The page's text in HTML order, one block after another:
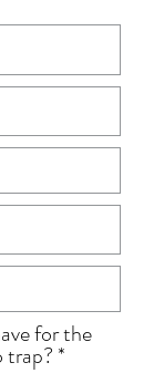
for the
trap? *